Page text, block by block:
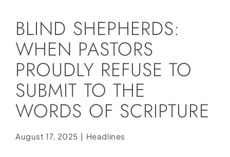
Store
Contact
Donate
BLIND SHEPHERDS:
WHEN PASTORS
PROUDLY REFUSE TO
SUBMIT TO THE
WORDS OF SCRIPTURE
August 17, 2025 | Headlines